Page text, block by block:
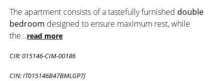
The apartment consists of a tastefully furnished double
bedroom designed to ensure maximum rest, while
the...read more
CIR: 015146-CIM-00186
CIN: IT015146B47BMLGP7J